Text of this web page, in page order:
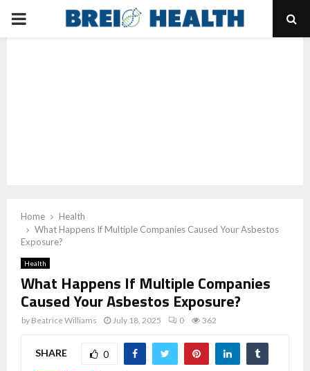
PRIMARY
Home
Health
What Happens If Multiple Companies Caused Your Asbestos
Exposure?
Health
What Happens If Multiple Companies
Caused Your Asbestos Exposure?
by Beatrice Williams July 18, 2025 0 362
SHARE 0